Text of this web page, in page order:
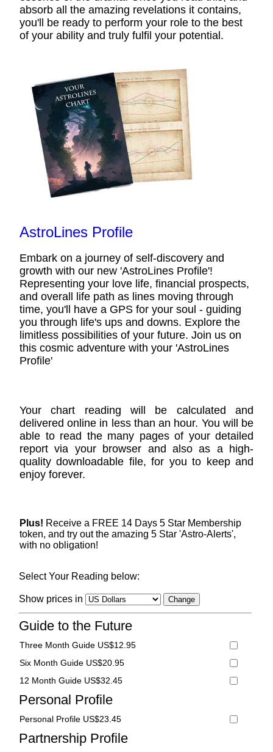
absorb all the amazing revelations it contains,
you'll be ready to perform your role to the best
of your ability and truly fulfil your potential.
AstroLines Profile
Embark on a journey of self-discovery and
growth with our new 'AstroLines Profile'!
Representing your love life, financial prospects,
and overall life path as lines moving through
time, you'll have a GPS for your soul - guiding
you through life's ups and downs. Explore the
limitless possibilities of your future. Join us on
this cosmic adventure with your 'AstroLines
Profile'
Your chart reading will be calculated and
delivered online in less than an hour. You will be
able to read the many pages of your detailed
report via your browser and also as a high-
quality downloadable file, for you to keep and
enjoy forever.
Plus! Receive a FREE 14 Days 5 Star Membership
token, and try out the amazing 5 Star 'Astro-Alerts',
with no obligation!
Select Your Reading below:
Show prices in
Guide to the Future
Three Month Guide US$12.95
Six Month Guide US$20.95
12 Month Guide US$32.45
Personal Profile
Personal Profile US$23.45
Partnership Profile